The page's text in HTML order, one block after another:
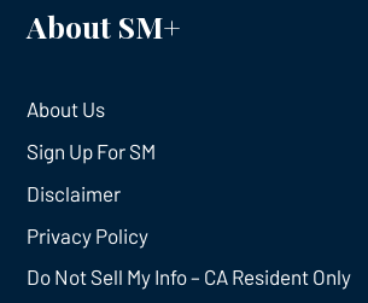
About SM+
About Us
Sign Up For SM
Disclaimer
Privacy Policy
Do Not Sell My Info – CA Resident Only